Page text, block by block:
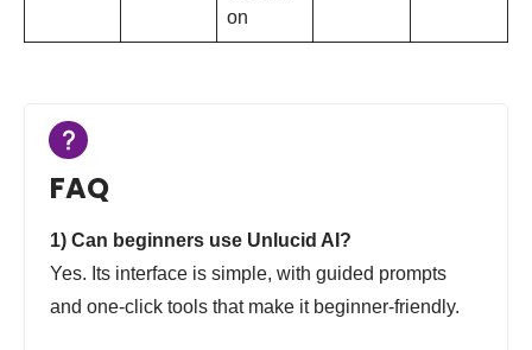
on
FAQ
1) Can beginners use Unlucid AI?
Yes. Its interface is simple, with guided prompts
and one-click tools that make it beginner-friendly.